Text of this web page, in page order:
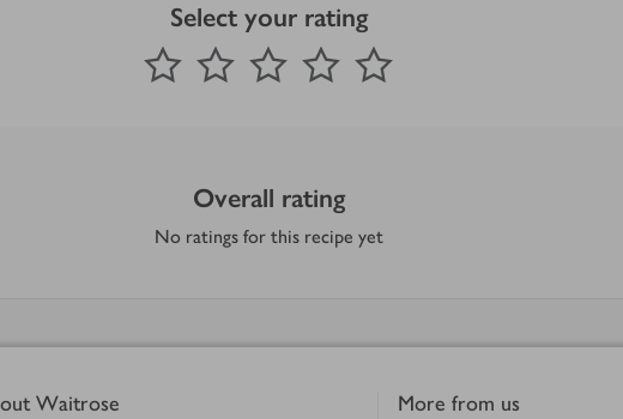
Select your rating
1 Star 2 Stars 3 Stars 4 Stars
Submit
out of 5 stars
Overall rating
No ratings for this recipe yet
Waitrose More from us